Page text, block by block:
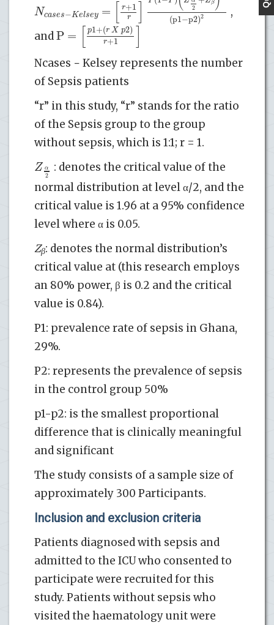
Ncases−Kelsey = [ r+1
r ] 2
β
(p1−p2)2
,
andP= [p1+(rX p2)
r+1 ]
Ncases − Kelsey represents the number
of Sepsis patients
“r” in this study, “r” stands for the ratio
of the Sepsis group to the group
without sepsis, which is 1:1; r = 1.
Z α
2
: denotes the critical value of the
normal distribution at level α/2, and the
critical value is 1.96 at a 95% confidence
level where α is 0.05.
Zβ: denotes the normal distribution’s
critical value at (this research employs
an 80% power, β is 0.2 and the critical
value is 0.84).
P1: prevalence rate of sepsis in Ghana,
29%.
P2: represents the prevalence of sepsis
in the control group 50%
p1-p2: is the smallest proportional
difference that is clinically meaningful
and significant
The study consists of a sample size of
approximately 300 Participants.
Inclusion and exclusion criteria
Patients diagnosed with sepsis and
admitted to the ICU who consented to
participate were recruited for this
study. Patients without sepsis who
visited the haematology unit were